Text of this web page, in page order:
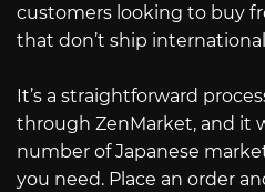
customers looking to buy
that don’t ship
It’s a straightforward
through ZenMarket, and it
number of Japanese
you need. Place an order